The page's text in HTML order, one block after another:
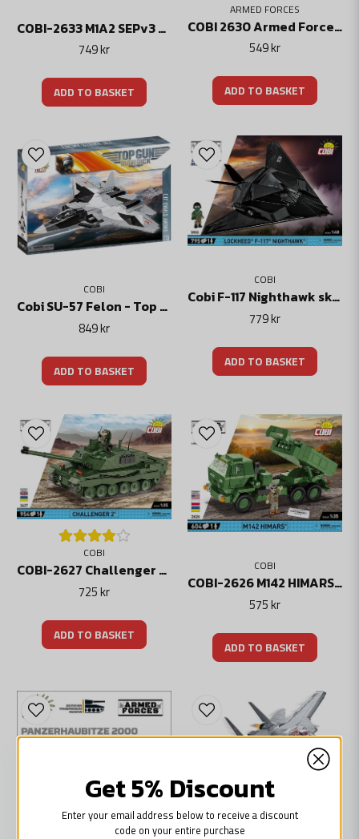
COBI-2633 M1A2 SEPv3 Abrams Stridsvagn
749 kr
ADD TO BASKET
ARMED FORCES
COBI 2630 Armed Forces – BWP-1
549 kr
ADD TO BASKET
COBI
Cobi SU-57 Felon - Top Gun: Maverick
849 kr
ADD TO BASKET
COBI
Cobi F-117 Nighthawk skala 1:48
779 kr
ADD TO BASKET
COBI
COBI-2627 Challenger 2 (2in1 UK/UKR) Modern Battle Tank
725 kr
ADD TO BASKET
COBI
COBI-2626 M142 HIMARS model
575 kr
ADD TO BASKET
COBI
Get 5% Discount
Enter your email address below to receive a discount
code on your entire purchase